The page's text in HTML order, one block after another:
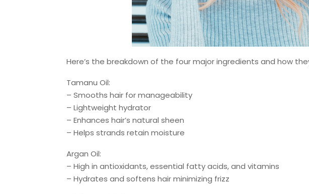
Here’s the breakdown of the four major ingredients and how
Tamanu Oil:
– Smooths hair for manageability
– Lightweight hydrator
– Enhances hair’s natural sheen
– Helps strands retain moisture
Argan Oil:
– High in antioxidants, essential fatty acids, and vitamins
– Hydrates and softens hair minimizing frizz